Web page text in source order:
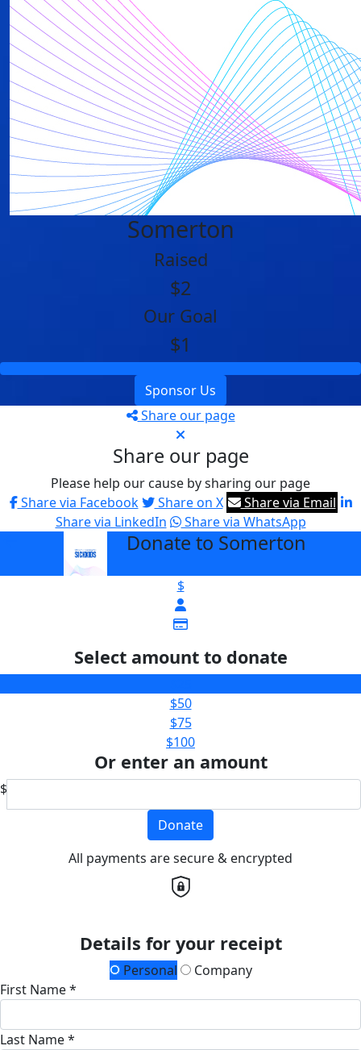
Somerton
Raised
$2
Our Goal
$1
Sponsor Us
Share our page
Share our page
Please help our cause by sharing our page
Share via Facebook
Share on X
Share via Email
Share via LinkedIn
Share via WhatsApp
Donate to Somerton
$
Select amount to donate
$50
$75
$100
Or enter an amount
$
Donate
All payments are secure & encrypted
Details for your receipt
Personal
Company
First Name *
Last Name *